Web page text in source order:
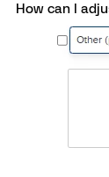
How can I